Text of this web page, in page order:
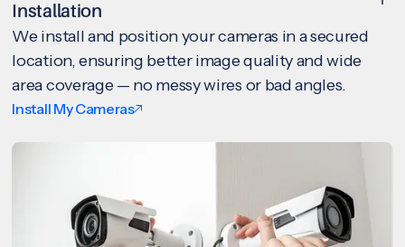
Installation
We install and position your cameras in a secured
location, ensuring better image quality and wide
area coverage — no messy wires or bad angles.
Install My Cameras